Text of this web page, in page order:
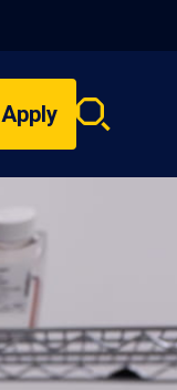
Apply
Search